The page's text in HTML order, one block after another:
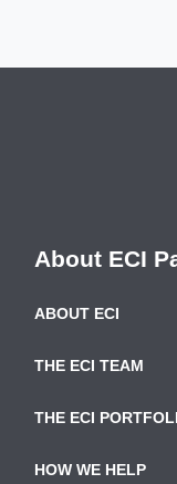
About ECI
ABOUT ECI
THE ECI TEAM
THE ECI
HOW WE HELP